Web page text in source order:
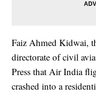
Faiz Ahmed Kidwai,
directorate of civil
Press that Air India
crashed into a